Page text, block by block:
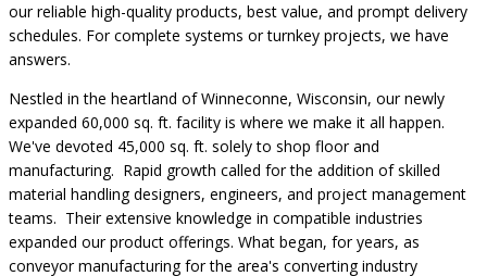
our reliable high-quality products, best value, and prompt delivery
schedules. For complete systems or turnkey projects, we have
answers.
Nestled in the heartland of Winneconne, Wisconsin, our newly
expanded 60,000 sq. ft. facility is where we make it all happen.
We've devoted 45,000 sq. ft. solely to shop floor and
manufacturing. Rapid growth called for the addition of skilled
material handling designers, engineers, and project management
teams. Their extensive knowledge in compatible industries
expanded our product offerings. What began, for years, as
conveyor manufacturing for the area's converting industry